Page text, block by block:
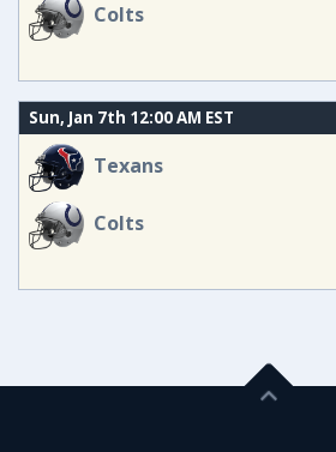
Colts
Sun, Jan 7th 12:00 AM EST
Texans
Colts